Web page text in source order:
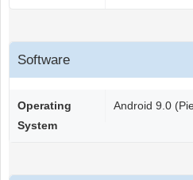
Software
Operating
System
Android 9.0